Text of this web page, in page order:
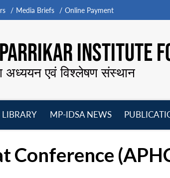
Media Briefs Online Payment
INSTITUTE
अध्ययन एवं विश्लेषण संस्थान
LIBRARY
MP-IDSA NEWS
Conference